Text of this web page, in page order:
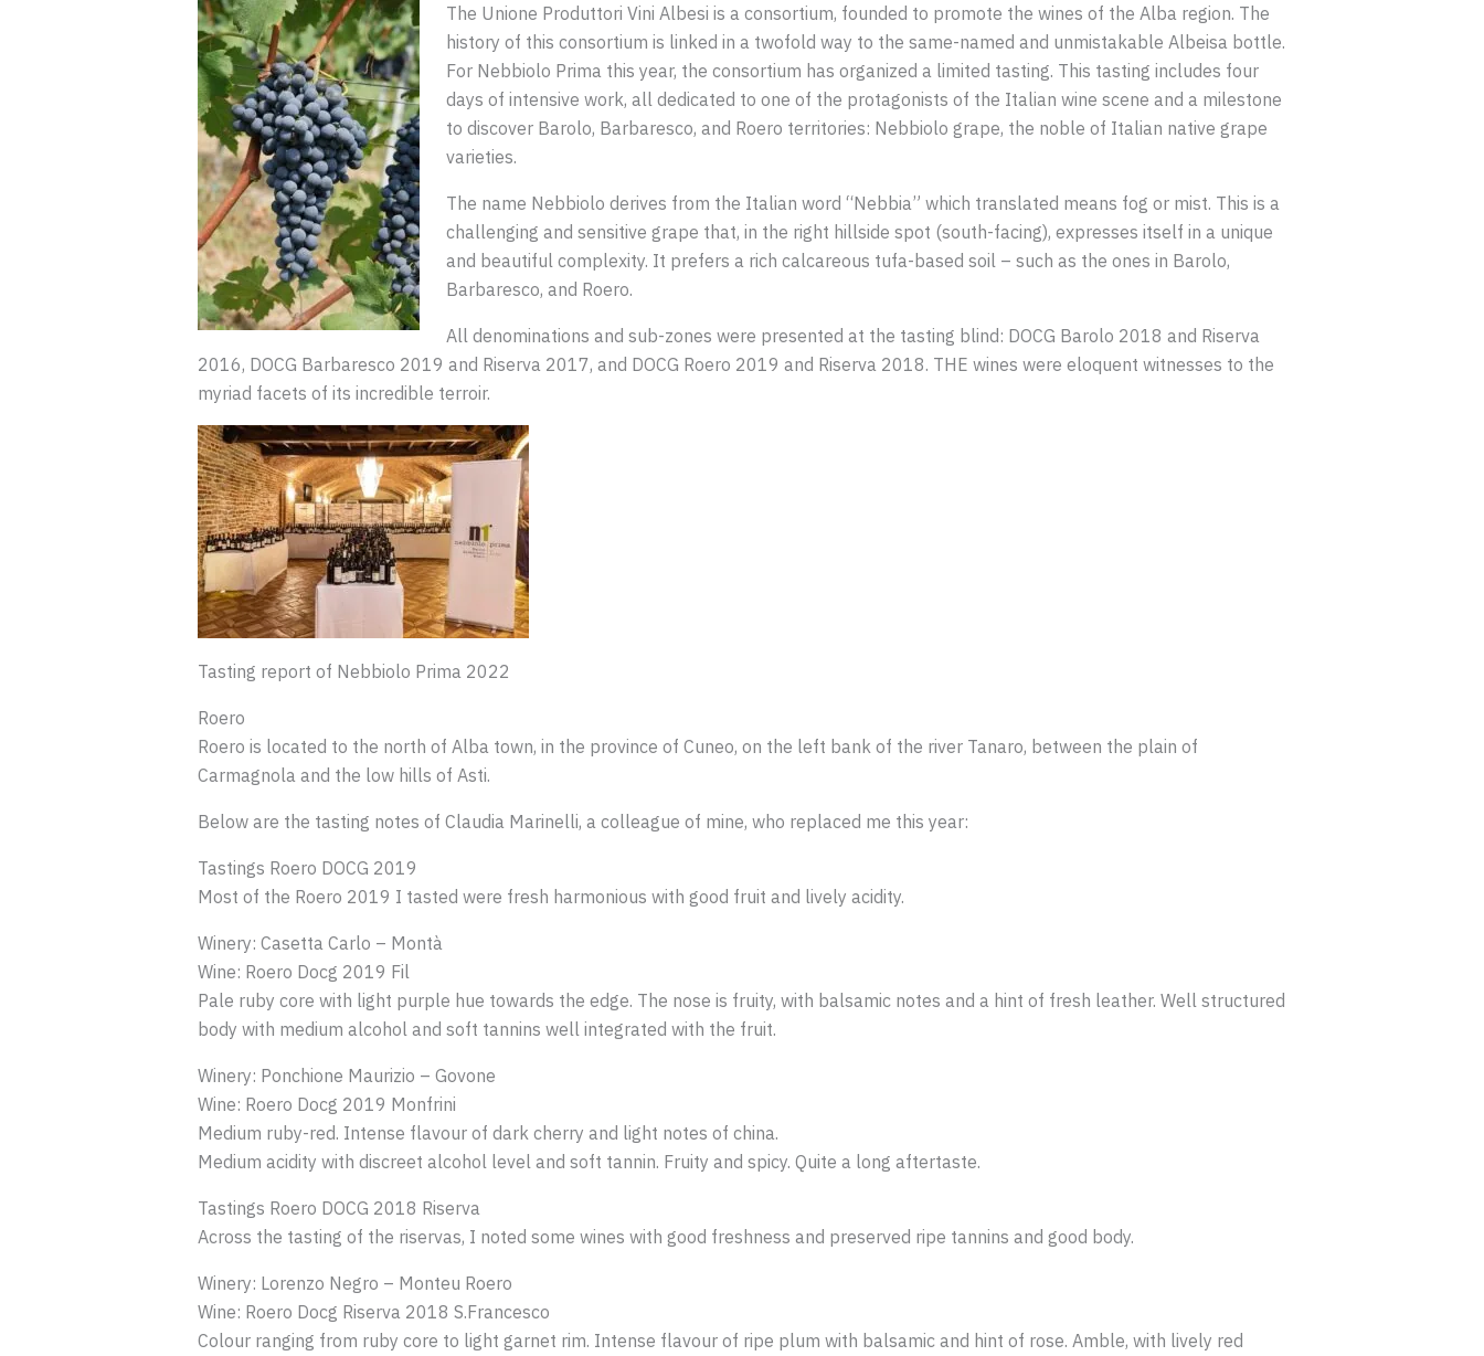
The Unione Produttori Vini Albesi is a consortium, founded to promote the wines of the Alba region. The
history of this consortium is linked in a twofold way to the same-named and unmistakable Albeisa bottle.
For Nebbiolo Prima this year, the consortium has organized a limited tasting. This tasting includes four
days of intensive work, all dedicated to one of the protagonists of the Italian wine scene and a milestone
to discover Barolo, Barbaresco, and Roero territories: Nebbiolo grape, the noble of Italian native grape
varieties.
The name Nebbiolo derives from the Italian word “Nebbia” which translated means fog or mist. This is a
challenging and sensitive grape that, in the right hillside spot (south-facing), expresses itself in a unique
and beautiful complexity. It prefers a rich calcareous tufa-based soil – such as the ones in Barolo,
Barbaresco, and Roero.
All denominations and sub-zones were presented at the tasting blind: DOCG Barolo 2018 and Riserva
2016, DOCG Barbaresco 2019 and Riserva 2017, and DOCG Roero 2019 and Riserva 2018. THE wines were eloquent witnesses to the
myriad facets of its incredible terroir.
Tasting report of Nebbiolo Prima 2022
Roero
Roero is located to the north of Alba town, in the province of Cuneo, on the left bank of the river Tanaro, between the plain of
Carmagnola and the low hills of Asti.
Below are the tasting notes of Claudia Marinelli, a colleague of mine, who replaced me this year:
Tastings Roero DOCG 2019
Most of the Roero 2019 I tasted were fresh harmonious with good fruit and lively acidity.
Winery: Casetta Carlo – Montà
Wine: Roero Docg 2019 Fil
Pale ruby core with light purple hue towards the edge. The nose is fruity, with balsamic notes and a hint of fresh leather. Well structured
body with medium alcohol and soft tannins well integrated with the fruit.
Winery: Ponchione Maurizio – Govone
Wine: Roero Docg 2019 Monfrini
Medium ruby-red. Intense flavour of dark cherry and light notes of china.
Medium acidity with discreet alcohol level and soft tannin. Fruity and spicy. Quite a long aftertaste.
Tastings Roero DOCG 2018 Riserva
Across the tasting of the riservas, I noted some wines with good freshness and preserved ripe tannins and good body.
Winery: Lorenzo Negro – Monteu Roero
Wine: Roero Docg Riserva 2018 S.Francesco
Colour ranging from ruby core to light garnet rim. Intense flavour of ripe plum with balsamic and hint of rose. Amble, with lively red